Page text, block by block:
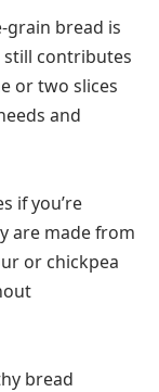
grain bread is
still contributes
or two slices
and
if you’re
are made from
or chickpea
bread